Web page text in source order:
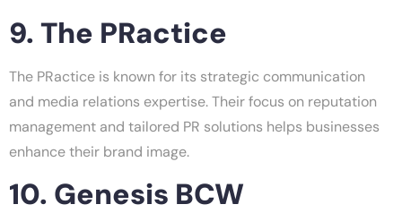
9. The PRactice
The PRactice is known for its strategic communication
and media relations expertise. Their focus on reputation
management and tailored PR solutions helps businesses
enhance their brand image.
10. Genesis BCW